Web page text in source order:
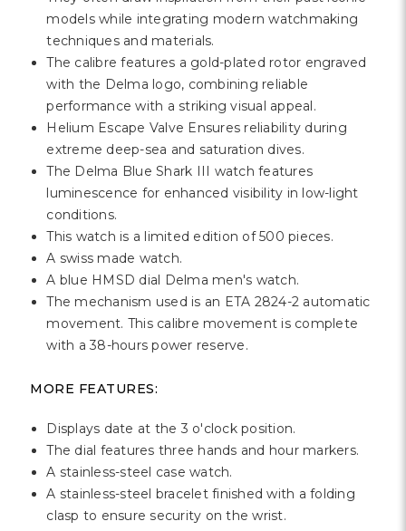
models while integrating modern watchmaking
techniques and materials.
The calibre features a gold-plated rotor engraved
with the Delma logo, combining reliable
performance with a striking visual appeal.
Helium Escape Valve Ensures reliability during
extreme deep-sea and saturation dives.
The Delma Blue Shark III watch features
luminescence for enhanced visibility in low-light
conditions.
This watch is a limited edition of 500 pieces.
A swiss made watch.
A blue HMSD dial Delma men's watch.
The mechanism used is an ETA 2824-2 automatic
movement. This calibre movement is complete
with a 38-hours power reserve.
MORE FEATURES:
Displays date at the 3 o'clock position.
The dial features three hands and hour markers.
A stainless-steel case watch.
A stainless-steel bracelet finished with a folding
clasp to ensure security on the wrist.